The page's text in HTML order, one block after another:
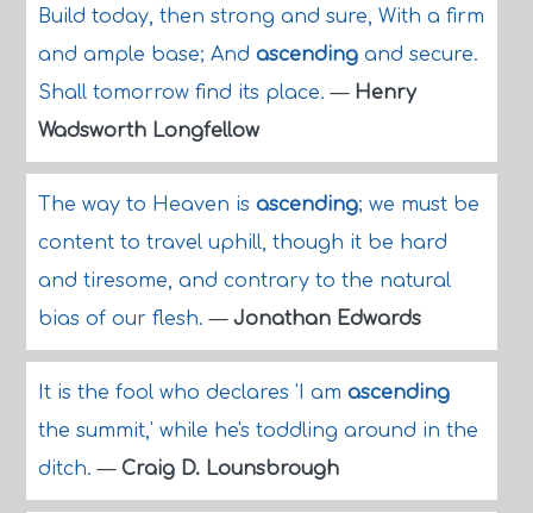
Build today, then strong and sure, With a firm
and ample base; And ascendingand secure.
Shall tomorrow find its place.— Henry
Wadsworth Longfellow
The way to Heaven is ascending; we must be
content to travel uphill, though it be hard
and tiresome, and contrary to the natural
bias of our flesh.— Jonathan Edwards
It is the fool who declares 'I am ascending
the summit,' while he's toddling around in the
ditch.— Craig D. Lounsbrough